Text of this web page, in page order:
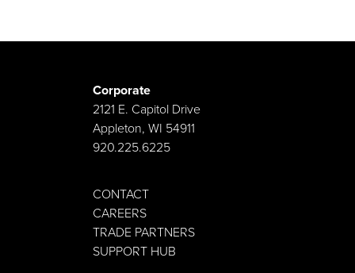
Corporate
2121 E. Capitol Drive
Appleton, WI 54911
920.225.6225
CONTACT
CAREERS
TRADE PARTNERS
SUPPORT HUB